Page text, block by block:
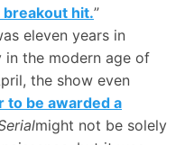
breakout hit.”
eleven years in
the modern age of
the show even
to be awarded a
might not be solely